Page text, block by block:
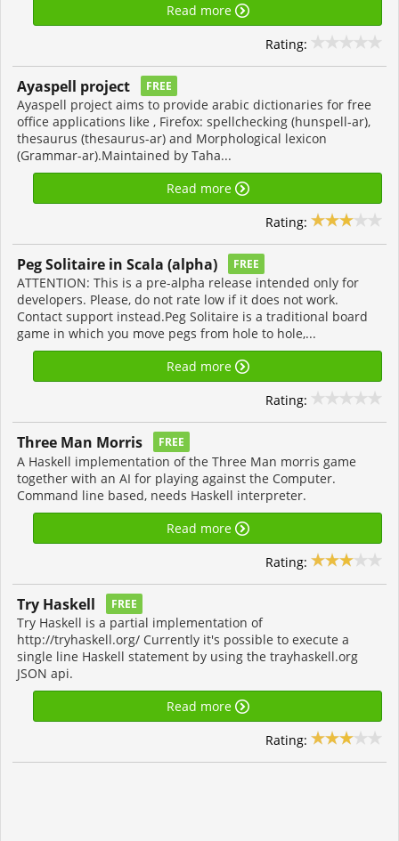
Read more
Rating:
Ayaspell project FREE
Ayaspell project aims to provide arabic dictionaries for free
office applications like , Firefox: spellchecking (hunspell-ar),
thesaurus (thesaurus-ar) and Morphological lexicon
(Grammar-ar).Maintained by Taha...
Read more
Rating:
Peg Solitaire in Scala (alpha) FREE
ATTENTION: This is a pre-alpha release intended only for
developers. Please, do not rate low if it does not work.
Contact support instead.Peg Solitaire is a traditional board
game in which you move pegs from hole to hole,...
Read more
Rating:
Three Man Morris FREE
A Haskell implementation of the Three Man morris game
together with an AI for playing against the Computer.
Command line based, needs Haskell interpreter.
Read more
Rating:
Try Haskell FREE
Try Haskell is a partial implementation of
http://tryhaskell.org/ Currently it's possible to execute a
single line Haskell statement by using the trayhaskell.org
JSON api.
Read more
Rating: